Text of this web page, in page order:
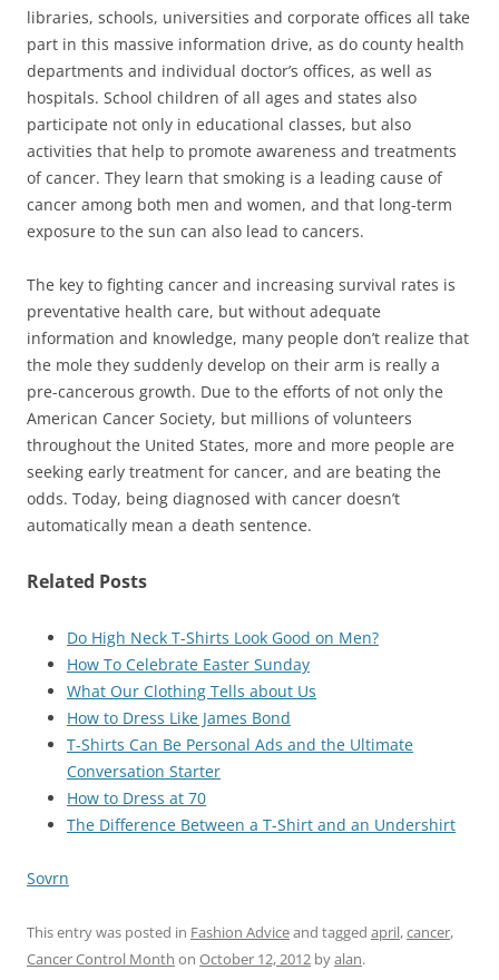
libraries, schools, universities and corporate offices all take
part in this massive information drive, as do county health
departments and individual doctor’s offices, as well as
hospitals. School children of all ages and states also
participate not only in educational classes, but also
activities that help to promote awareness and treatments
of cancer. They learn that smoking is a leading cause of
cancer among both men and women, and that long-term
exposure to the sun can also lead to cancers.
The key to fighting cancer and increasing survival rates is
preventative health care, but without adequate
information and knowledge, many people don’t realize that
the mole they suddenly develop on their arm is really a
pre-cancerous growth. Due to the efforts of not only the
American Cancer Society, but millions of volunteers
throughout the United States, more and more people are
seeking early treatment for cancer, and are beating the
odds. Today, being diagnosed with cancer doesn’t
automatically mean a death sentence.
Related Posts
Do High Neck T-Shirts Look Good on Men?
How To Celebrate Easter Sunday
What Our Clothing Tells about Us
How to Dress Like James Bond
T-Shirts Can Be Personal Ads and the Ultimate
Conversation Starter
How to Dress at 70
The Difference Between a T-Shirt and an Undershirt
Sovrn
This entry was posted in Fashion Adviceand tagged april,cancer,
Cancer Control Month on October 12, 2012 byalan.